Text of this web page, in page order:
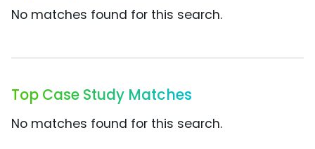
No matches found for this search.
Top Case Study Matches
No matches found for this search.